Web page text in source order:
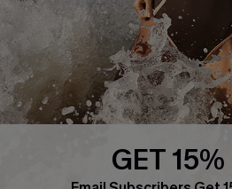
Company Info
About Us
Press
GET